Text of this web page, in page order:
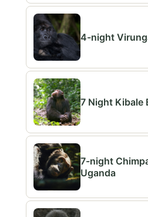
4-night
7 Night Kibale
7-night
Uganda